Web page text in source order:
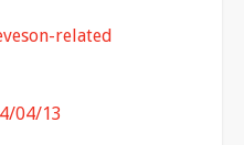
related
04/13